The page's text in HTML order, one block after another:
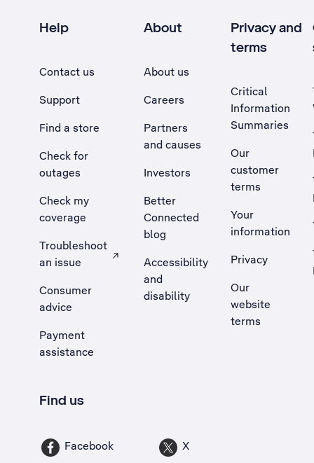
Help
Contact us
Support
Find a store
Check for
outages
Check my
coverage
Troubleshoot
an issue
, Opens external site in a new tab
Consumer
advice
Payment
assistance
About
About us
Careers
Partners
and causes
Investors
Better
Connected
blog
Accessibility
and
disability
Privacy and
terms
Critical
Information
Summaries
Our
customer
terms
Your
information
Privacy
Our
website
terms
Find us
Facebook X